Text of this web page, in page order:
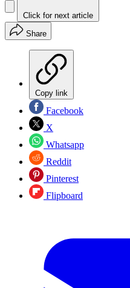
Click for next article
Share
Copy link
Facebook
X
Whatsapp
Reddit
Pinterest
Flipboard